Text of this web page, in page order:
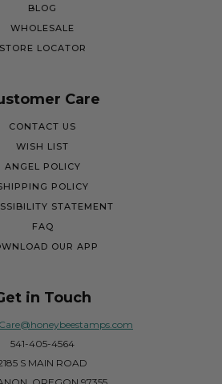
BLOG
WHOLESALE
STORE LOCATOR
Care
CONTACT US
WISH LIST
ANGEL POLICY
POLICY
STATEMENT
FAQ
OUR APP
in Touch
541-405-4564
S MAIN ROAD